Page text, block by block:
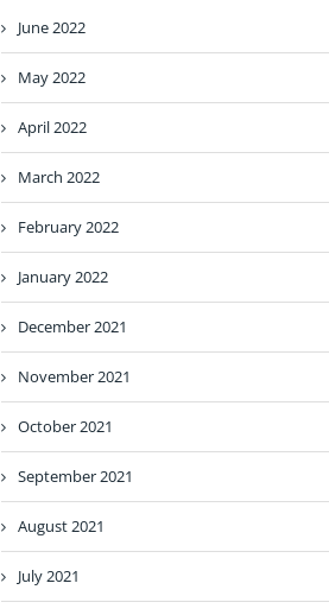
June 2022
May 2022
April 2022
March 2022
February 2022
January 2022
December 2021
November 2021
October 2021
September 2021
August 2021
July 2021